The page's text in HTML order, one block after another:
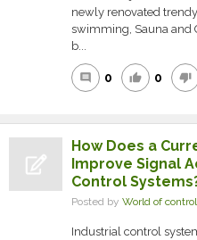
newly renovated
swimming, Sauna and
b...
comment 0 thumb_up 0 thumb_down
How Does a
Improve Signal
Control
Posted by World of
Industrial control